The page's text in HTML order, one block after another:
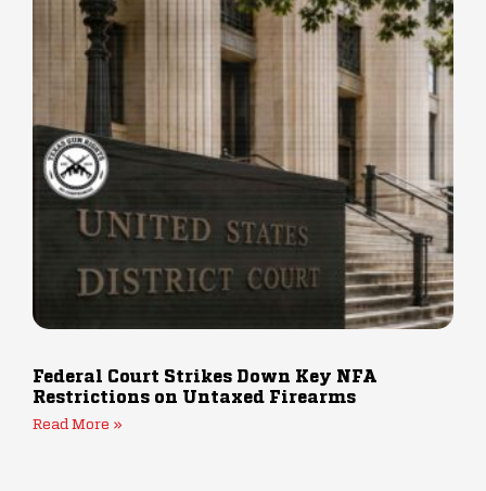
Federal Court Strikes Down Key NFA
Restrictions on Untaxed Firearms
Read More »